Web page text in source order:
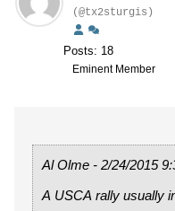
(@tx2sturgis)
Posts: 18
Eminent Member
Al
A USCA rally usually